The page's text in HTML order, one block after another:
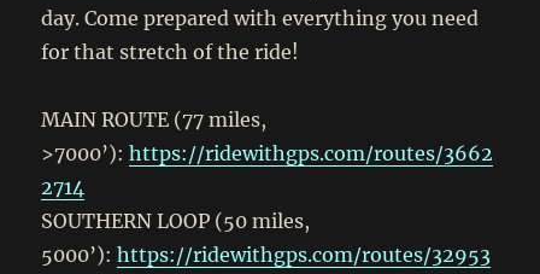
day. Come prepared with everything you need
for that stretch of the ride!
MAIN ROUTE (77 miles,
>7000’):https://ridewithgps.com/routes/3662
2714
SOUTHERN LOOP (50 miles,
5000’):https://ridewithgps.com/routes/32953